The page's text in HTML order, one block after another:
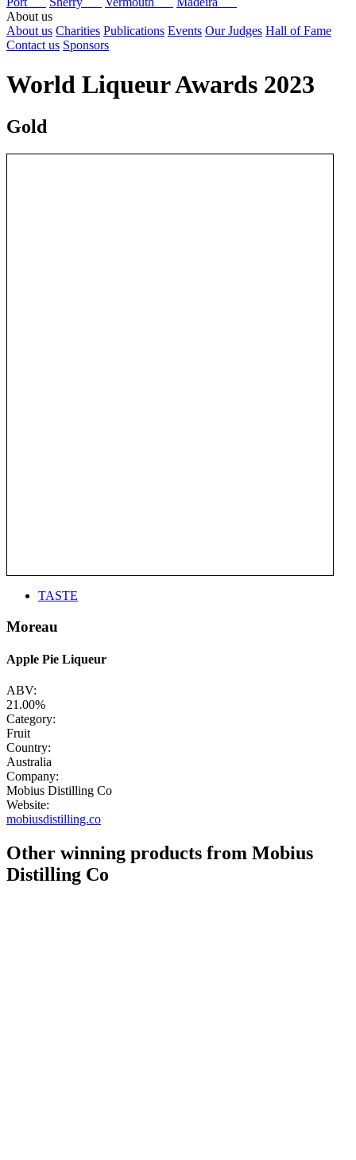
About us
About us Charities Publications Events Our Judges Hall of Fame
Contact us Sponsors
World Liqueur Awards 2023
Gold
TASTE
Moreau
Apple Pie Liqueur
ABV:
21.00%
Category:
Fruit
Country:
Australia
Company:
Mobius Distilling Co
Website:
mobiusdistilling.co
Other winning products from Mobius
Distilling Co